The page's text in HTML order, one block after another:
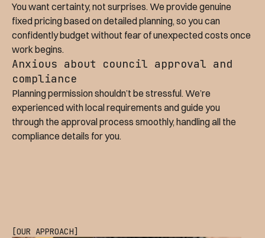
You want certainty, not surprises. We provide genuine
fixed pricing based on detailed planning, so you can
confidently budget without fear of unexpected costs once
work begins.
Anxious about council approval and
compliance
Planning permission shouldn’t be stressful. We’re
experienced with local requirements and guide you
through the approval process smoothly, handling all the
compliance details for you.
[OUR APPROACH]